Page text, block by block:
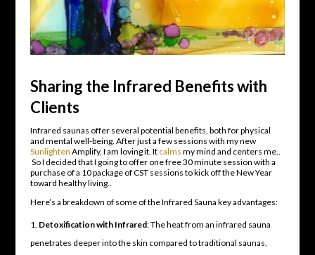
Sharing the Infrared Benefits with
Clients
Infrared saunas offer several potential benefits, both for physical
and mental well-being. After just a few sessions with my new
Sunlighten Amplify, I am loving it. It calms my mind and centers me..
So I decided that I going to offer one free 30 minute session with a
purchase of a 10 package of CST sessions to kick off the New Year
toward healthy living..
Here’s a breakdown of some of the Infrared Sauna key advantages:
Detoxification with Infrared: The heat from an infrared sauna
penetrates deeper into the skin compared to traditional saunas,